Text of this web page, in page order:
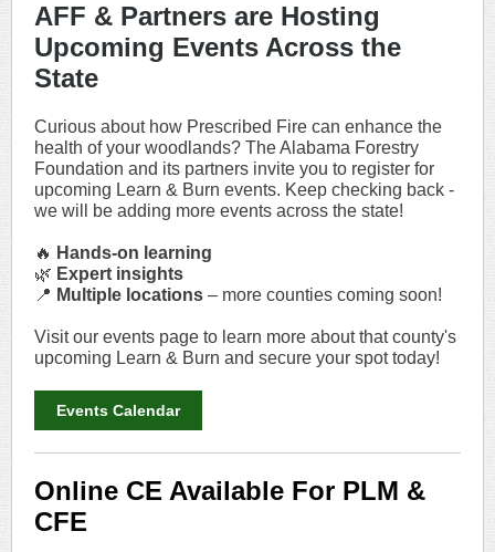
AFF & Partners are Hosting
Upcoming Events Across the
State
Curious about how Prescribed Fire can enhance the
health of your woodlands? The Alabama Forestry
Foundation and its partners invite you to register for
upcoming Learn & Burn events. Keep checking back -
we will be adding more events across the state!
🔥 Hands-on learning
🌿 Expert insights
📍 Multiple locations – more counties coming soon!
Visit our events page to learn more about that county's
upcoming Learn & Burn and secure your spot today!
Events Calendar
Online CE Available For PLM &
CFE